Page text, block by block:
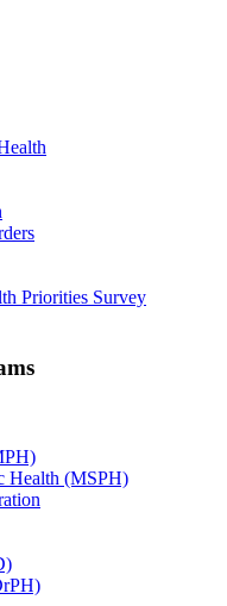
Priorities Survey
Health (MSPH)